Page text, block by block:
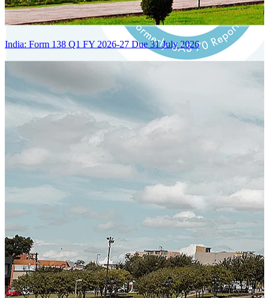
Certified Integration
Assurance of Mercans' compliance with global standards and best
practices.
SYSTEM ARCHITECTURE
India: Form 138 Q1 FY 2026-27 Due 31 July 2026